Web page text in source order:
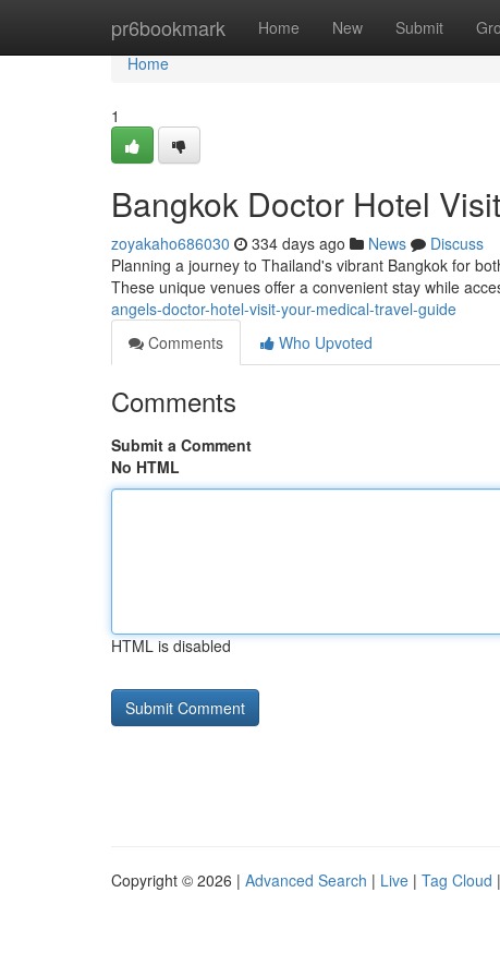
pr6bookmark Home New Submit
Home
Home
1
Bangkok Doctor Hotel
zoyakaho686030 334 days ago News
Discuss
Planning a journey to Thailand's vibrant Bangkok for
These unique venues offer a convenient stay while
angels-doctor-hotel-visit-your-medical-travel-guide
Comments
Who Upvoted
Comments
Submit a Comment
No HTML
HTML is disabled
Copyright © 2026 | Advanced Search | Live | Tag Cloud |